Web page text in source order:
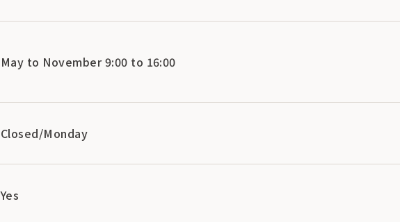
May to November 9:00 to 16:00
Closed/Monday
Yes